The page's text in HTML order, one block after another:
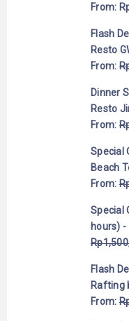
From:
Flash
Resto
From:
Dinner
Resto
From:
Special
Beach
From:
Special
hours) -
Rp
Flash
Rafting
From: